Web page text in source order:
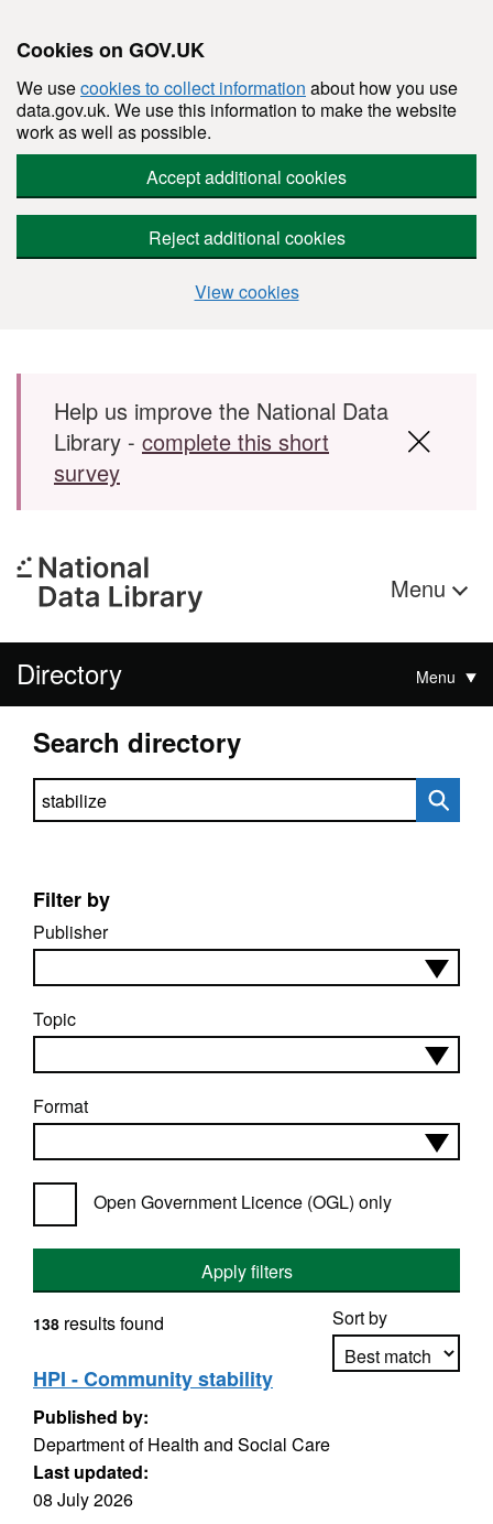
Cookies on GOV.UK
We usecookies to collect information about how you use
data.gov.uk. We use this information to make the website
work as well as possible.
Accept additional cookies
Reject additional cookies
View cookies
Skip to main content
Help us improve the National Data
Library - complete this short
survey
Menu
Directory Menu
Search directory
Search directory
Filter by
Publisher
Topic
Format
Open Government Licence (OGL) only
Apply filters
Sort by
138 results found
HPI - Community stability
Published by:
Department of Health and Social Care
Last updated:
08 July 2026